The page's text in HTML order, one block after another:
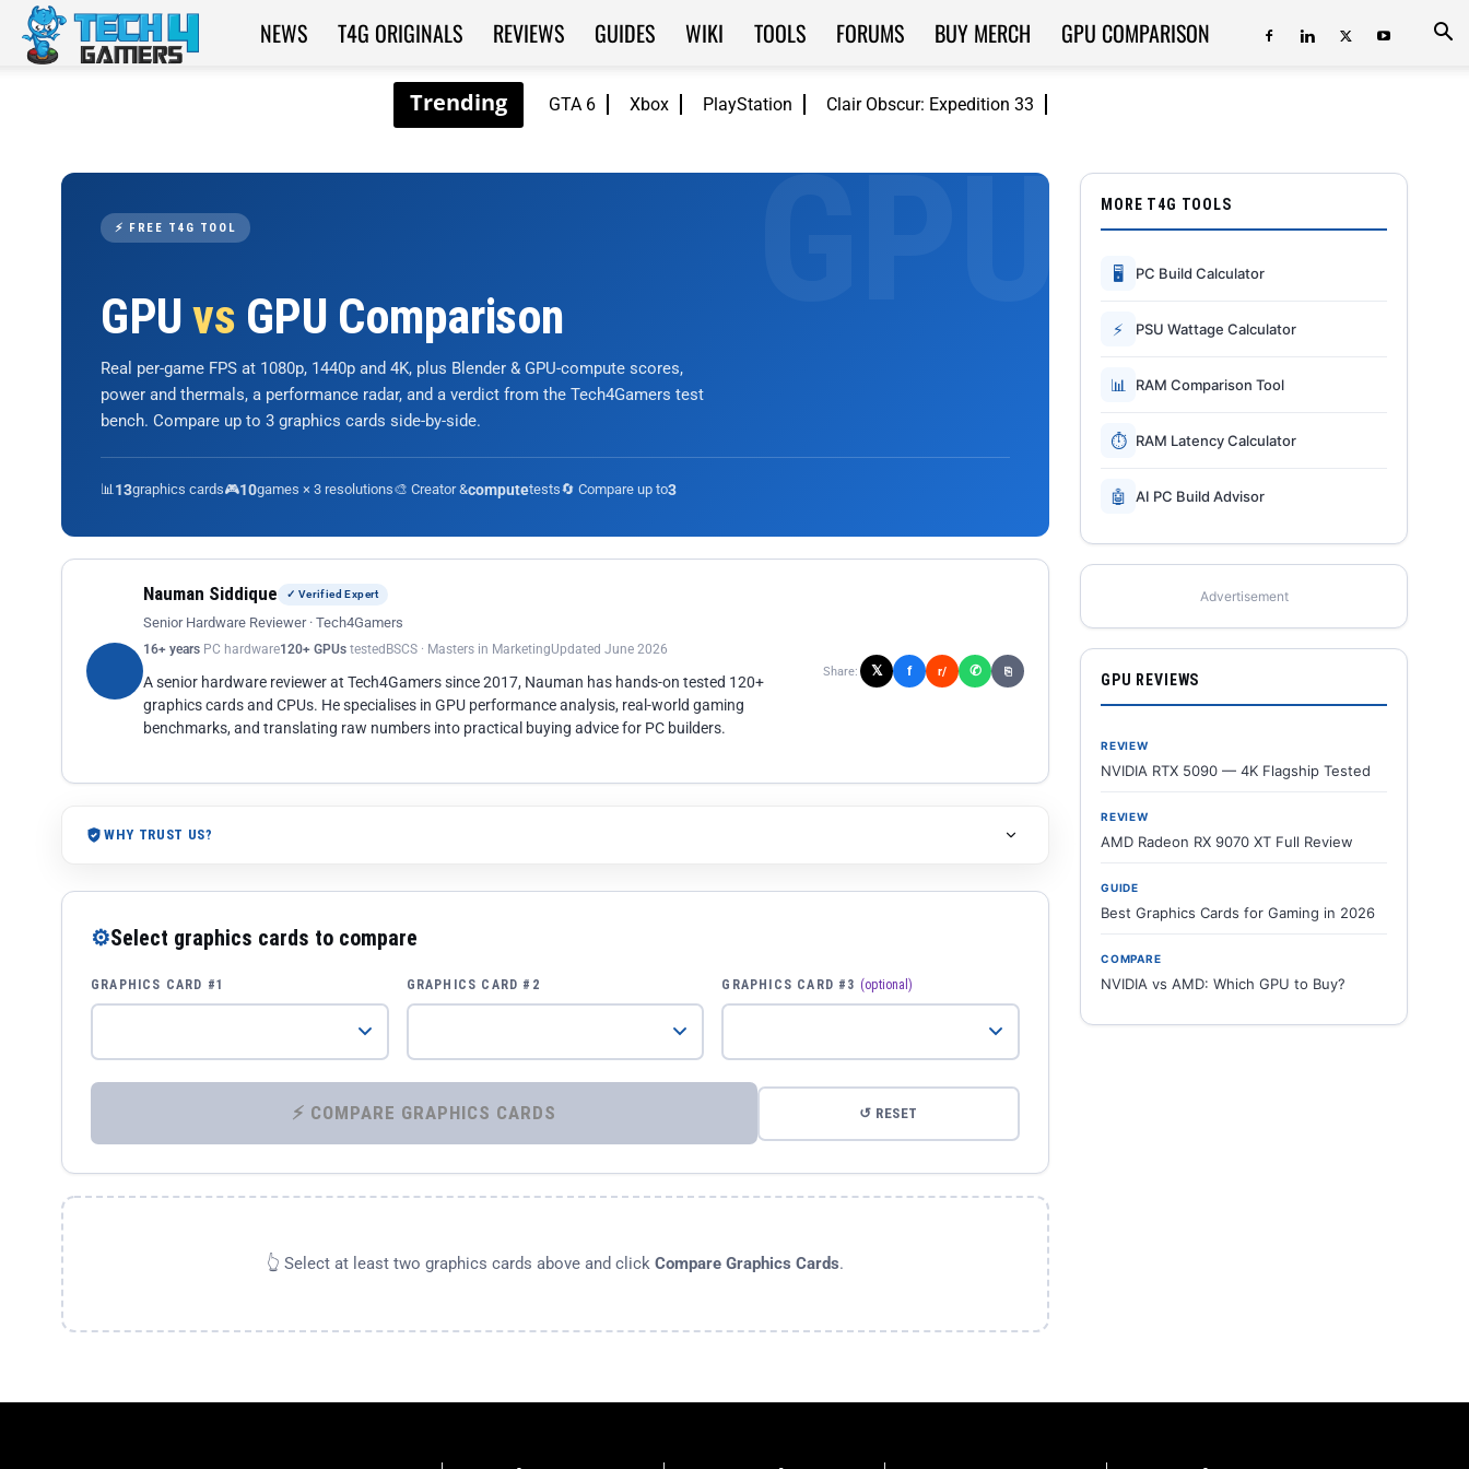
GTA 6 Xbox PlayStation Clair Obscur: Expedition 33
Tech4Gamers
NEWS T4G ORIGINALS REVIEWS GUIDES WIKI TOOLS FORUMS BUY MERCH GPU COMPARISON
⚡ FREE T4G TOOL
GPUvs GPU Comparison
Real per-game FPS at 1080p, 1440p and 4K, plus Blender & GPU-compute scores,
power and thermals, a performance radar, and a verdict from the Tech4Gamers test
bench. Compare up to 3 graphics cards side-by-side.
📊13graphics cards🎮10games × 3 resolutions🎨 Creator &computetests🔄 Compare up to3
Nauman Siddique ✓ Verified Expert
Senior Hardware Reviewer · Tech4Gamers
16+ years PC hardware120+ GPUs tested BSCS · Masters in MarketingUpdated June 2026
A senior hardware reviewer at Tech4Gamers since 2017, Nauman has hands-on tested 120+
graphics cards and CPUs. He specialises in GPU performance analysis, real-world gaming
benchmarks, and translating raw numbers into practical buying advice for PC builders.
Share: 𝕏 f r/ ✆ ⎘
WHY TRUST US?
⚙Select graphics cards to compare
GRAPHICS CARD #1 GRAPHICS CARD #2 GRAPHICS CARD #3 (optional)
⚡ COMPARE GRAPHICS CARDS ↺ RESET
👆 Select at least two graphics cards above and click Compare Graphics Cards.
MORE T4G TOOLS
🖥 PC Build Calculator
⚡ PSU Wattage Calculator
📊 RAM Comparison Tool
⏱ RAM Latency Calculator
🤖 AI PC Build Advisor
Advertisement
GPU REVIEWS
REVIEW
NVIDIA RTX 5090 — 4K Flagship Tested
REVIEW
AMD Radeon RX 9070 XT Full Review
GUIDE
Best Graphics Cards for Gaming in 2026
COMPARE
NVIDIA vs AMD: Which GPU to Buy?